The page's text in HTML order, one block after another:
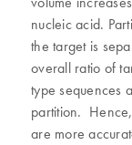
nucleic acid.
the target is
overall ratio of
type sequences
partition.
are more